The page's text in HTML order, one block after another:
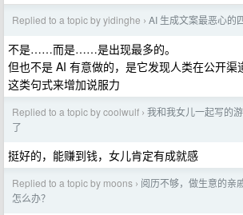
Replied to a topic by yidinghe › AI 生成文案最恶心的
不是……而是……是出现最多的。
但也不是 AI 有意做的，是它发现人类在公开渠
这类句式来增加说服力
Replied to a topic by coolwulf › 我和我女儿一起写的
了
挺好的，能赚到钱，女儿肯定有成就感
Replied to a topic by moons › 阅历不够，做生意的亲
怎么办？